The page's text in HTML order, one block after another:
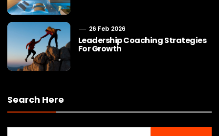
26 Feb 2026
Leadership Coaching Strategies
For Growth
Search Here